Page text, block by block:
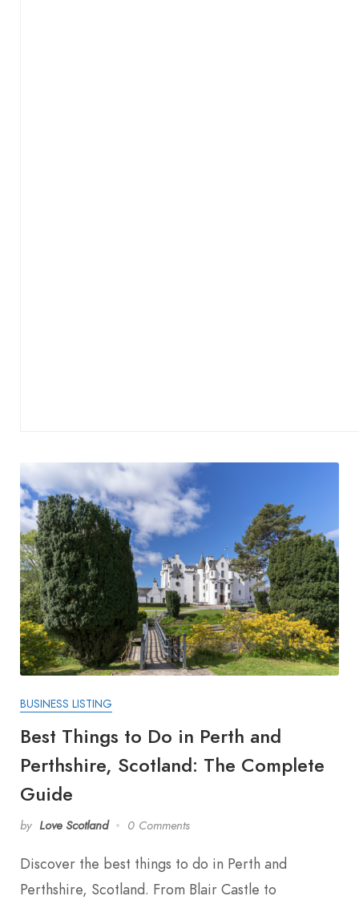
BUSINESS LISTING
Best Things to Do in Perth and
Perthshire, Scotland: The Complete
Guide
by Love Scotland 0 Comments
Discover the best things to do in Perth and
Perthshire, Scotland. From Blair Castle to